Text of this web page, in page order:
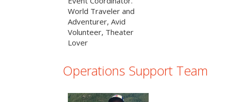
World Traveler and
Adventurer, Avid
Volunteer, Theater
Lover
Operations Support Team